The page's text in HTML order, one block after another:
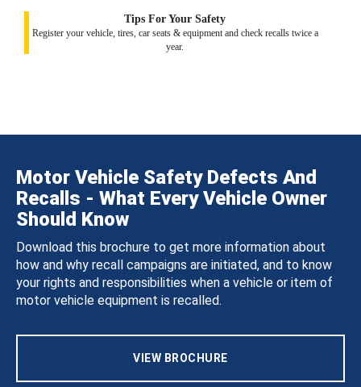
Tips For Your Safety
Register your vehicle, tires, car seats & equipment and check recalls twice a
year.
Motor Vehicle Safety Defects And
Recalls - What Every Vehicle Owner
Should Know
Download this brochure to get more information about
how and why recall campaigns are initiated, and to know
your rights and responsibilities when a vehicle or item of
motor vehicle equipment is recalled.
VIEW BROCHURE